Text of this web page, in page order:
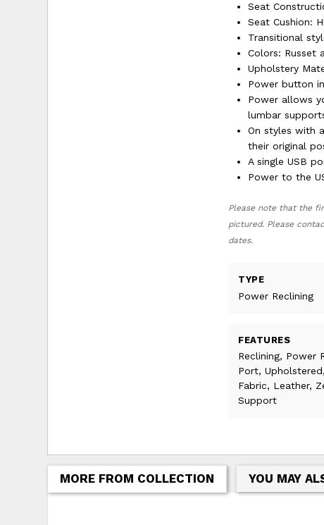
Seat
Seat Cushion:
Transitional
Colors: Russet
Upholstery
Power button
Power allows
lumbar
On styles with
their original
A single USB
Power to the
Please note that the
pictured. Please
dates.
TYPE
Power Reclining
FEATURES
Reclining, Power
Port,
Fabric, Leather,
Support
MORE FROM COLLECTION YOU MAY